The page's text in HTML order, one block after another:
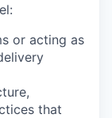
or acting as
that